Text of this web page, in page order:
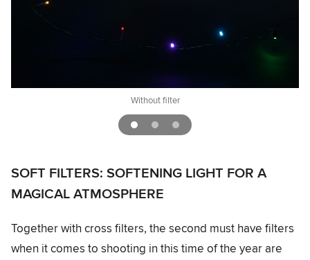
Without filter
SOFT FILTERS: SOFTENING LIGHT FOR A
MAGICAL ATMOSPHERE
Together with cross filters, the second must have filters
when it comes to shooting in this time of the year are